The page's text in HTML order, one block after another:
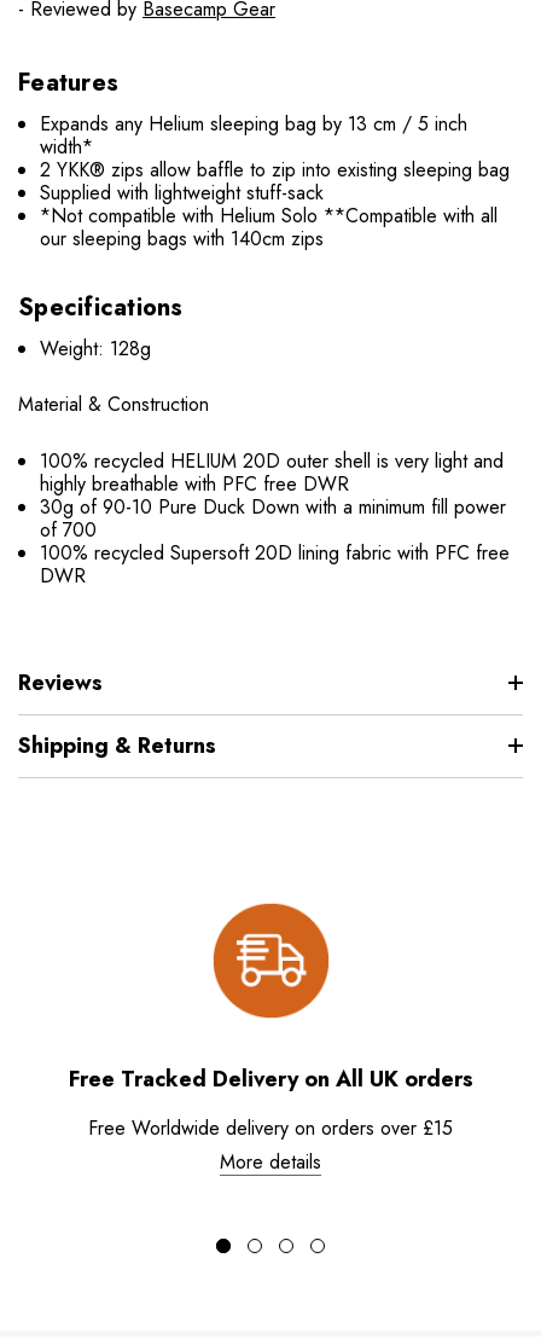
- Reviewed by Basecamp Gear
Features
Expands any Helium sleeping bag by 13 cm / 5 inch
width*
2 YKK® zips allow baffle to zip into existing sleeping bag
Supplied with lightweight stuff-sack
*Not compatible with Helium Solo **Compatible with all
our sleeping bags with 140cm zips
Specifications
Weight: 128g
Material & Construction
100% recycled HELIUM 20D outer shell is very light and
highly breathable with PFC free DWR
30g of 90-10 Pure Duck Down with a minimum fill power
of 700
100% recycled Supersoft 20D lining fabric with PFC free
DWR
Reviews
Shipping & Returns
Free Tracked Delivery on All UK orders
Free Worldwide delivery on orders over £15
More details